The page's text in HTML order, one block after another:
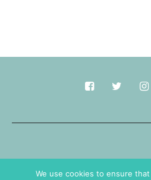
We use cookies to ensure